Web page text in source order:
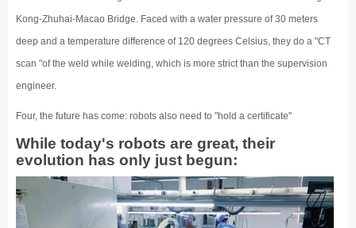
Kong-Zhuhai-Macao Bridge. Faced with a water pressure of 30 meters
deep and a temperature difference of 120 degrees Celsius, they do a "CT
scan "of the weld while welding, which is more strict than the supervision
engineer.
Four, the future has come: robots also need to "hold a certificate"
While today's robots are great, their
evolution has only just begun: